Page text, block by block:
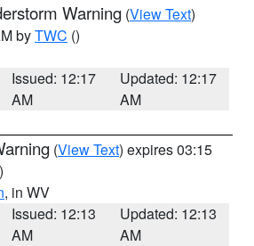
Warning (View Text)
byTWC ()
Issued: 12:17
AM
Updated: 12:17
AM
(View Text) expires 03:15
, in WV
Issued: 12:13
AM
Updated: 12:13
AM